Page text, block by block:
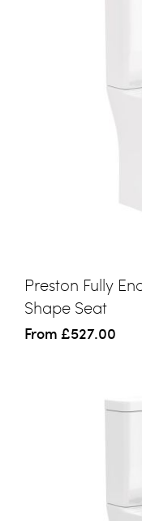
Preston Fully
Shape Seat
From £527.00